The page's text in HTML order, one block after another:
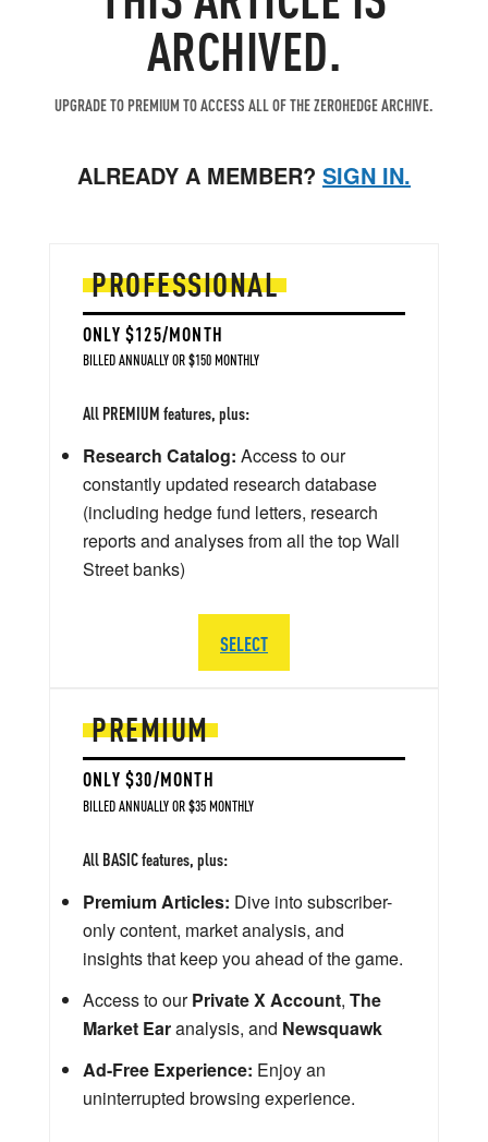
ARCHIVED.
UPGRADE TO PREMIUM TO ACCESS ALL OF THE ZEROHEDGE ARCHIVE.
ALREADY A MEMBER? SIGN IN.
PREMIUM
ONLY $30/MONTH
BILLED ANNUALLY OR $35 MONTHLY
All BASIC features, plus:
Premium Articles: Dive into subscriber-
only content, market analysis, and
insights that keep you ahead of the game.
Access to ourPrivate X Account, The
Market Earanalysis, and Newsquawk
Ad-Free Experience: Enjoy an
uninterrupted browsing experience.
PROFESSIONAL
ONLY $125/MONTH
BILLED ANNUALLY OR $150 MONTHLY
All PREMIUM features, plus:
Research Catalog: Access to our
constantly updated research database
(including hedge fund letters, research
reports and analyses from all the top Wall
Street banks)
SELECT